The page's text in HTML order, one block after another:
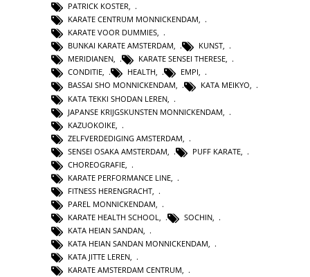
PATRICK KOSTER,
KARATE CENTRUM MONNICKENDAM,
KARATE VOOR DUMMIES,
BUNKAI KARATE AMSTERDAM, KUNST,
MERIDIANEN, KARATE SENSEI THERESE,
CONDITIE, HEALTH, EMPI,
BASSAI SHO MONNICKENDAM, KATA MEIKYO,
KATA TEKKI SHODAN LEREN
JAPANSE KRIJGSKUNSTEN MONNICKENDAM
KAZUOKOIKE
ZELFVERDEDIGING AMSTERDAM
SENSEI OSAKA AMSTERDAM
PUFF KARATE
CHOREOGRAFIE
KARATE PERFORMANCE LINE
FITNESS HERENGRACHT
PAREL MONNICKENDAM,
KARATE HEALTH SCHOOL, SOCHIN,
KATA HEIAN SANDAN,
KATA HEIAN SANDAN MONNICKENDAM,
KATA JITTE LEREN,
KARATE AMSTERDAM CENTRUM,